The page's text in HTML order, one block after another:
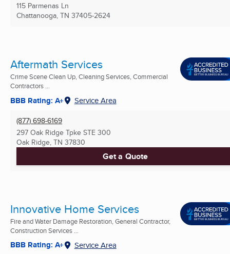
115 Parmenas Ln
Chattanooga, TN 37405-2624
Aftermath Services
Crime Scene Clean Up, Cleaning Services, Commercial
Contractors ...
BBB Rating: A+ Service Area
(877) 698-6169
297 Oak Ridge Tpke STE 300
Oak Ridge, TN 37830
Get a Quote
Innovative Home Services
Fire and Water Damage Restoration, General Contractor,
Construction Services ...
BBB Rating: A+ Service Area